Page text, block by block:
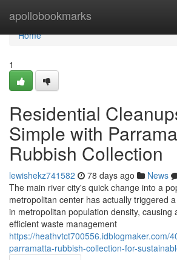
apollobookmarks
Home
Home
1
Residential
Simple with
Rubbish Collection
lewishekz741582 78 days ago News
The main river city's quick change into a
metropolitan center has actually triggered
in metropolitan population density, causing
efficient waste management
https://heathvtct700556.idblogmaker.com/
parramatta-rubbish-collection-for-